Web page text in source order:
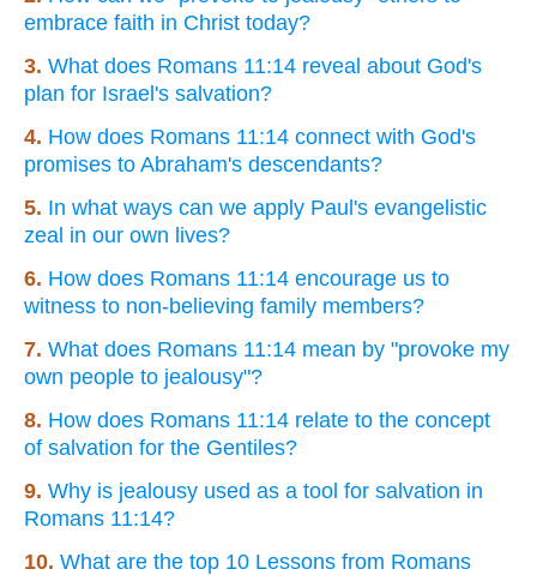
embrace faith in Christ today?
3. What does Romans 11:14 reveal about God's
plan for Israel's salvation?
4. How does Romans 11:14 connect with God's
promises to Abraham's descendants?
5. In what ways can we apply Paul's evangelistic
zeal in our own lives?
6. How does Romans 11:14 encourage us to
witness to non-believing family members?
7. What does Romans 11:14 mean by "provoke my
own people to jealousy"?
8. How does Romans 11:14 relate to the concept
of salvation for the Gentiles?
9. Why is jealousy used as a tool for salvation in
Romans 11:14?
10. What are the top 10 Lessons from Romans